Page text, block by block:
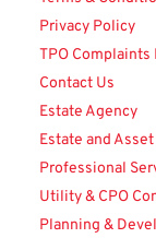
Privacy Policy
TPO
Contact Us
Estate Agency
Estate and
Professional
Utility & CPO
Planning &